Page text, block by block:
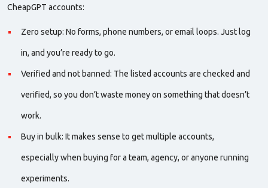
CheapGPT accounts:
Zero setup: No forms, phone numbers, or email loops. Just log
in, and you’re ready to go.
Verified and not banned: The listed accounts are checked and
verified, so you don’t waste money on something that doesn’t
work.
Buy in bulk: It makes sense to get multiple accounts,
especially when buying for a team, agency, or anyone running
experiments.